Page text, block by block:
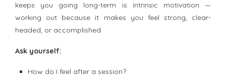
keeps you going long-term is intrinsic motivation —
working out because it makes you feel strong, clear-
headed, or accomplished.
Ask yourself:
How do I feel after a session?